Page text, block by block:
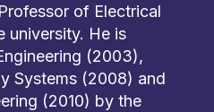
of Electrical
university. He is
(2003),
Systems (2008) and
(2010) by the